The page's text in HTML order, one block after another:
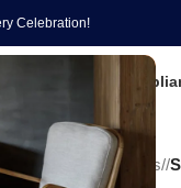
Celebration!
& Basic Mobiles/